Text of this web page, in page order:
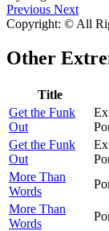
Previous Next
Copyright: © All
Other
Title
Get the Funk
Out
Get the Funk
Out
More Than
Words
More Than
Words